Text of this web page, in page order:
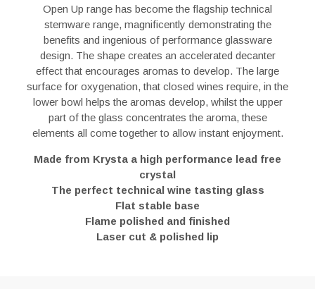
Open Up range has become the flagship technical
stemware range, magnificently demonstrating the
benefits and ingenious of performance glassware
design. The shape creates an accelerated decanter
effect that encourages aromas to develop. The large
surface for oxygenation, that closed wines require, in the
lower bowl helps the aromas develop, whilst the upper
part of the glass concentrates the aroma, these
elements all come together to allow instant enjoyment.
Made from Krysta a high performance lead free
crystal
The perfect technical wine tasting glass
Flat stable base
Flame polished and finished
Laser cut & polished lip